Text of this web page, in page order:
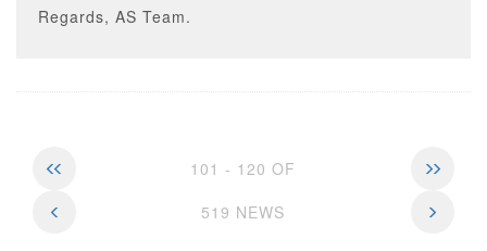
Regards, AS Team.
101 - 120 OF
519 NEWS